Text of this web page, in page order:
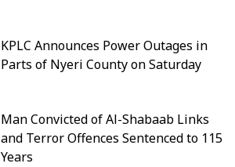
KPLC Announces Power Outages in
Parts of Nyeri County on Saturday
Man Convicted of Al-Shabaab Links
and Terror Offences Sentenced to 115
Years